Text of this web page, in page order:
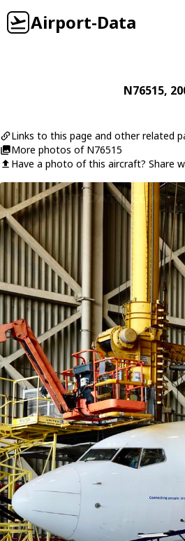
Airport-Data
N76515,
Links to this page and other related
More photos of N76515
Have a photo of this aircraft? Share